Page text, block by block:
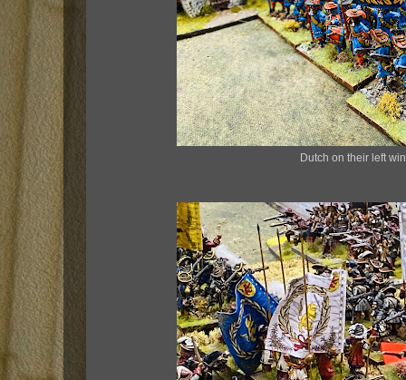
Dutch on their left